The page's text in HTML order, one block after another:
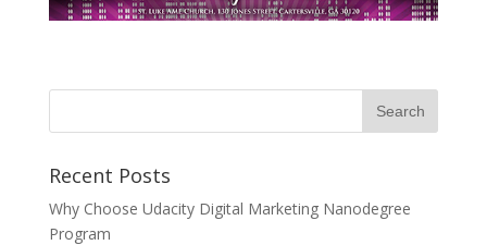
Recent Posts
Why Choose Udacity Digital Marketing Nanodegree
Program